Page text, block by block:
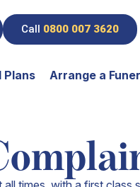
Plans Arrange a
Call 0800 007 3620